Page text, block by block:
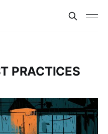
PRACTICES